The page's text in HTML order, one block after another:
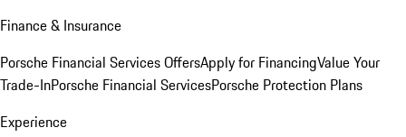
Finance & Insurance
Porsche Financial Services OffersApply for FinancingValue Your
Trade-InPorsche Financial ServicesPorsche Protection Plans
Experience